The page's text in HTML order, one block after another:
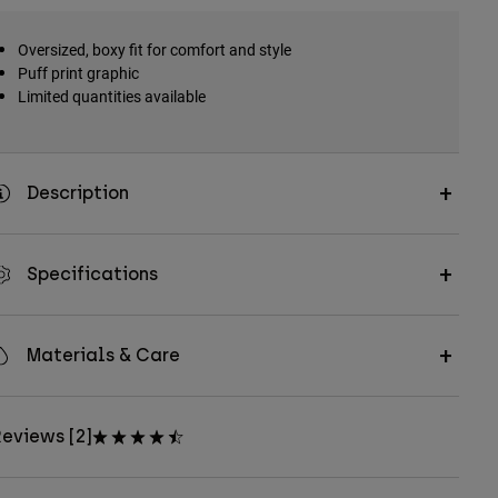
Oversized, boxy fit for comfort and style
Puff print graphic
Limited quantities available
Description
Specifications
Materials & Care
[2]